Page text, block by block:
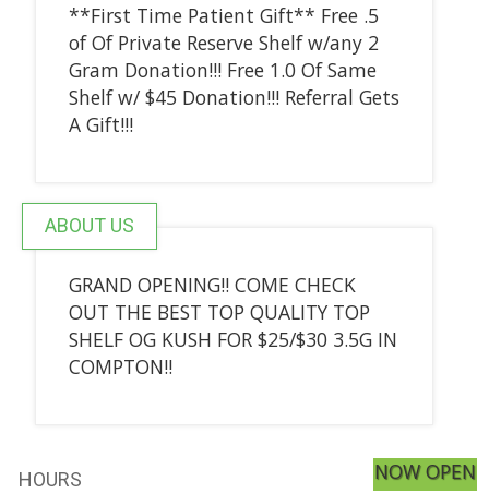
**First Time Patient Gift** Free .5
of Of Private Reserve Shelf w/any 2
Gram Donation!!! Free 1.0 Of Same
Shelf w/ $45 Donation!!! Referral Gets
A Gift!!!
ABOUT US
GRAND OPENING!! COME CHECK
OUT THE BEST TOP QUALITY TOP
SHELF OG KUSH FOR $25/$30 3.5G IN
COMPTON!!
HOURS NOW OPEN